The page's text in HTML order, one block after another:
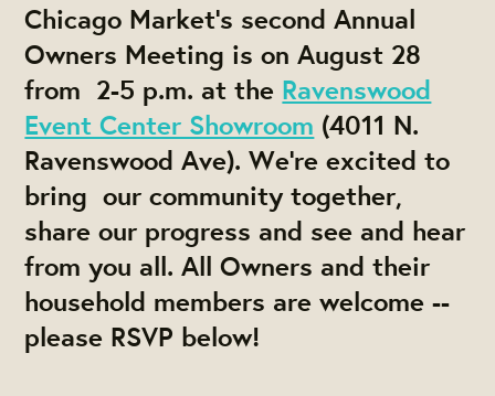
Chicago Market's secondAnnual
Owners Meeting is on August 28
from 2-5 p.m. at the Ravenswood
Event Center Showroom (4011 N.
Ravenswood Ave). We're excited to
bring our community together,
share our progress and see and hear
from you all. All Owners and their
household members are welcome --
please RSVP below!